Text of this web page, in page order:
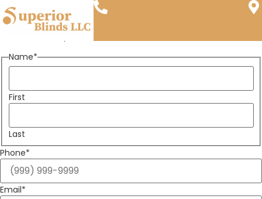
Shutters Near Scottsdale, AZ
Name*
First
Last
Phone*
Email*